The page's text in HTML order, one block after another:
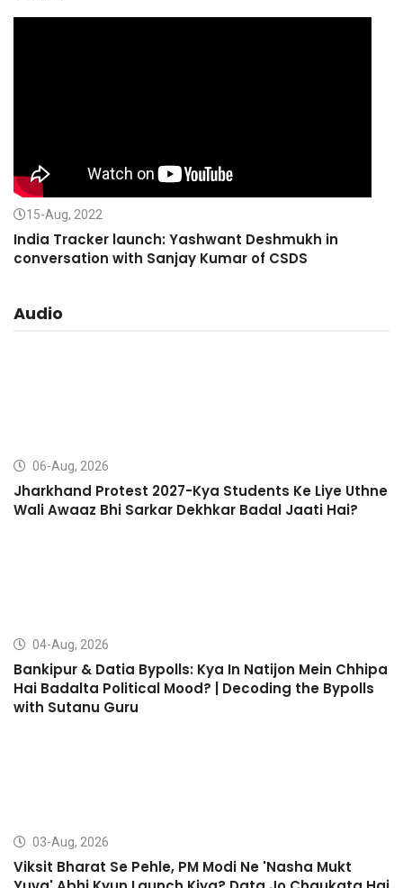
15-Aug, 2022
India Tracker launch: Yashwant Deshmukh in
conversation with Sanjay Kumar of CSDS
Audio
06-Aug, 2026
Jharkhand Protest 2027-Kya Students Ke Liye Uthne
Wali Awaaz Bhi Sarkar Dekhkar Badal Jaati Hai?
04-Aug, 2026
Bankipur & Datia Bypolls: Kya In Natijon Mein Chhipa
Hai Badalta Political Mood? | Decoding the Bypolls
with Sutanu Guru
03-Aug, 2026
Viksit Bharat Se Pehle, PM Modi Ne 'Nasha Mukt